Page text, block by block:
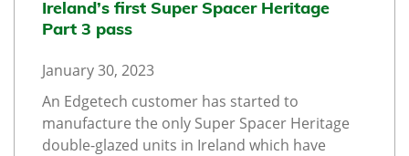
Ireland’s first Super Spacer Heritage
Part 3 pass
January 30, 2023
An Edgetech customer has started to
manufacture the only Super Spacer Heritage
double-glazed units in Ireland which have